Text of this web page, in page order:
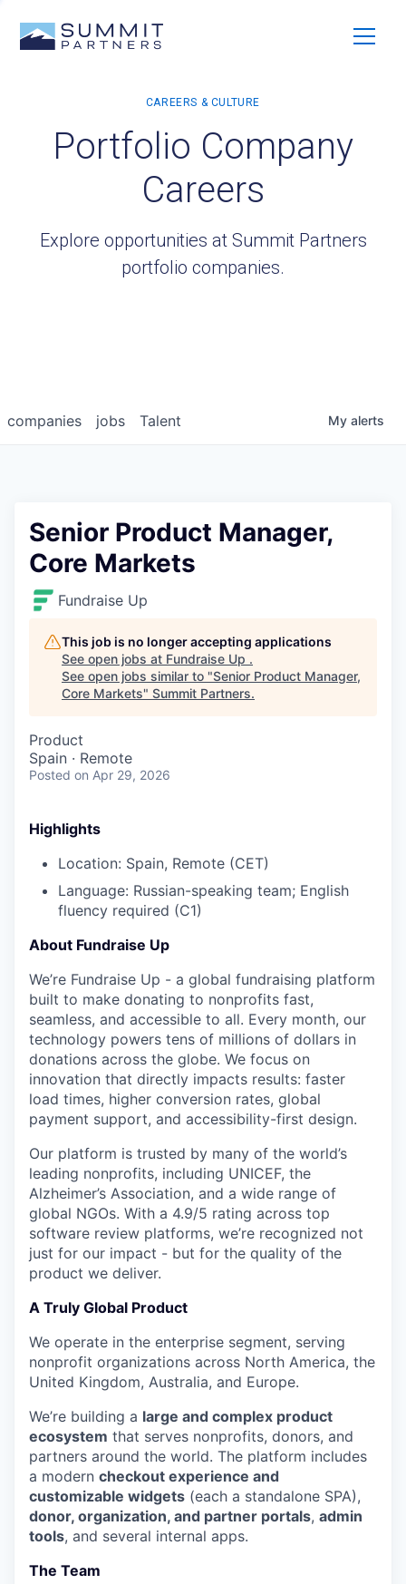
Portfolio Company
Careers
Explore opportunities at Summit Partners
portfolio companies.
jobs
companies Talent My alerts
Senior Product Manager,
Core Markets
Fundraise Up
This job is no longer accepting applications
See open jobs at Fundraise Up .
See open jobs similar to "Senior Product Manager,
Core Markets" Summit Partners.
Product
Spain · Remote
Posted on Apr 29, 2026
Highlights
Location: Spain, Remote (CET)
Language: Russian-speaking team; English
fluency required (C1)
About Fundraise Up
We’re Fundraise Up - a global fundraising platform
built to make donating to nonprofits fast,
seamless, and accessible to all. Every month, our
technology powers tens of millions of dollars in
donations across the globe. We focus on
innovation that directly impacts results: faster
load times, higher conversion rates, global
payment support, and accessibility-first design.
Our platform is trusted by many of the world’s
leading nonprofits, including UNICEF, the
Alzheimer’s Association, and a wide range of
global NGOs. With a 4.9/5 rating across top
software review platforms, we’re recognized not
just for our impact - but for the quality of the
product we deliver.
A Truly Global Product
We operate in the enterprise segment, serving
nonprofit organizations across North America, the
United Kingdom, Australia, and Europe.
We’re building a large and complex product
ecosystem that serves nonprofits, donors, and
partners around the world. The platform includes
a modern checkout experience and
customizable widgets (each a standalone SPA),
donor, organization, and partner portals, admin
tools, and several internal apps.
The Team